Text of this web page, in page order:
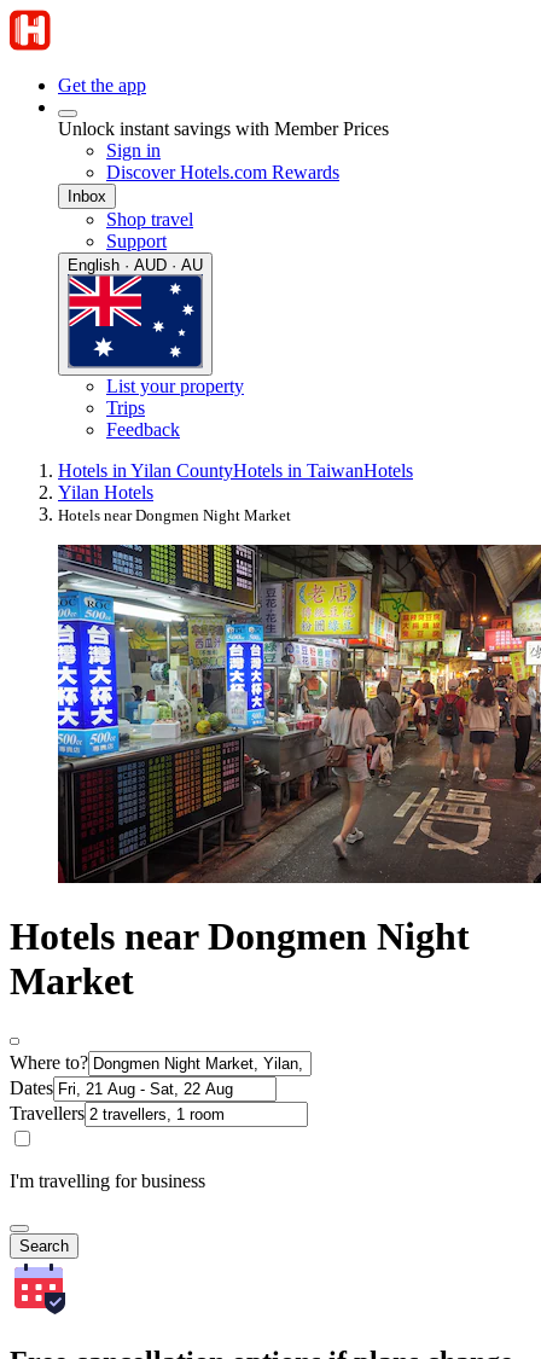
Get the app
Unlock instant savings with Member Prices
Sign in
Discover Hotels.com Rewards
Inbox
Shop travel
Support
English · AUD · AU
List your property
Trips
Feedback
Hotels in Yilan CountyHotels in TaiwanHotels
Yilan Hotels
Hotels near Dongmen Night Market
Hotels near Dongmen Night
Market
Where to?
Dates
Travellers
I'm travelling for business
Search